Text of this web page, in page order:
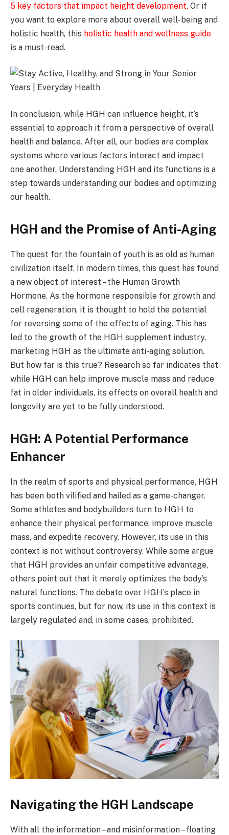
5 key factors that impact height development. Or if
you want to explore more about overall well-being and
holistic health, this holistic health and wellness guide
is a must-read.
In conclusion, while HGH can influence height, it’s
essential to approach it from a perspective of overall
health and balance. After all, our bodies are complex
systems where various factors interact and impact
one another. Understanding HGH and its functions is a
step towards understanding our bodies and optimizing
our health.
HGH and the Promise of Anti-Aging
The quest for the fountain of youth is as old as human
civilization itself. In modern times, this quest has found
a new object of interest – the Human Growth
Hormone. As the hormone responsible for growth and
cell regeneration, it is thought to hold the potential
for reversing some of the effects of aging. This has
led to the growth of the HGH supplement industry,
marketing HGH as the ultimate anti-aging solution.
But how far is this true? Research so far indicates that
while HGH can help improve muscle mass and reduce
fat in older individuals, its effects on overall health and
longevity are yet to be fully understood.
HGH: A Potential Performance
Enhancer
In the realm of sports and physical performance, HGH
has been both vilified and hailed as a game-changer.
Some athletes and bodybuilders turn to HGH to
enhance their physical performance, improve muscle
mass, and expedite recovery. However, its use in this
context is not without controversy. While some argue
that HGH provides an unfair competitive advantage,
others point out that it merely optimizes the body’s
natural functions. The debate over HGH’s place in
sports continues, but for now, its use in this context is
largely regulated and, in some cases, prohibited.
Navigating the HGH Landscape
With all the information – and misinformation – floating